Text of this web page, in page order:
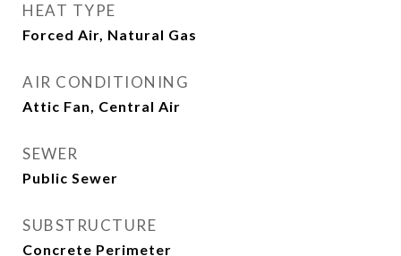
HEAT TYPE
Forced Air, Natural Gas
AIR CONDITIONING
Attic Fan, Central Air
SEWER
Public Sewer
SUBSTRUCTURE
Concrete Perimeter